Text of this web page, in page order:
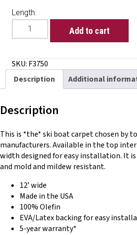
Length:
Down
Cut
Pile
quantity
Add to cart
SKU: F3750
Description
Additional
Description
This is *the* ski boat carpet chosen by
manufacturers. Available in the top
width designed for easy installation. It is
and mold and mildew resistant.
12’ wide
Made in the USA
100% Olefin
EVA/Latex backing for easy
5-year warranty*